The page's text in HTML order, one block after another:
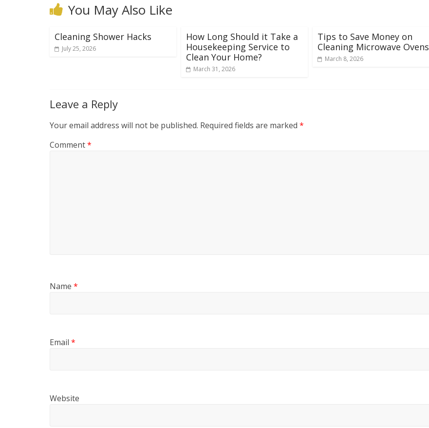
You May Also Like
Cleaning Shower Hacks
July 25, 2026
How Long Should it Take a
Housekeeping Service to
Clean Your Home?
March 31, 2026
Tips to Save Money on
Cleaning Microwave Ovens
March 8, 2026
Leave a Reply
Your email address will not be published. Required fields are marked *
Comment*
Name *
Email *
Website